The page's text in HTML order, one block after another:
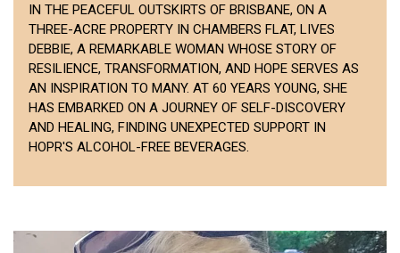
IN THE PEACEFUL OUTSKIRTS OF BRISBANE, ON A
THREE-ACRE PROPERTY IN CHAMBERS FLAT, LIVES
DEBBIE, A REMARKABLE WOMAN WHOSE STORY OF
RESILIENCE, TRANSFORMATION, AND HOPE SERVES AS
AN INSPIRATION TO MANY. AT 60 YEARS YOUNG, SHE
HAS EMBARKED ON A JOURNEY OF SELF-DISCOVERY
AND HEALING, FINDING UNEXPECTED SUPPORT IN
HOPR'S ALCOHOL-FREE BEVERAGES.